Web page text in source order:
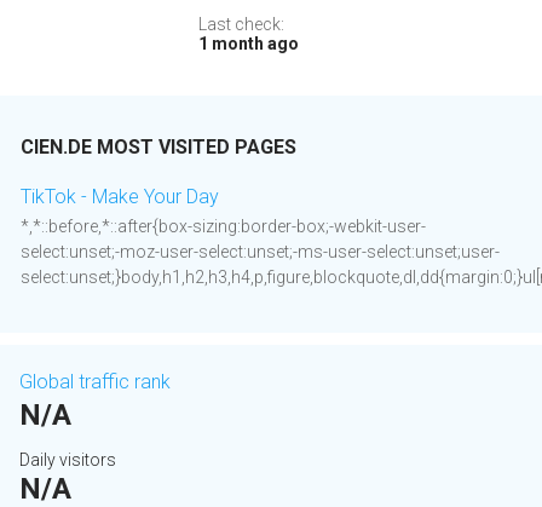
Last check:
1 month ago
CIEN.DE MOST VISITED PAGES
TikTok - Make Your Day
*,*::before,*::after{box-sizing:border-box;-webkit-user-
select:unset;-moz-user-select:unset;-ms-user-select:unset;user-
Global traffic rank
N/A
Daily visitors
N/A